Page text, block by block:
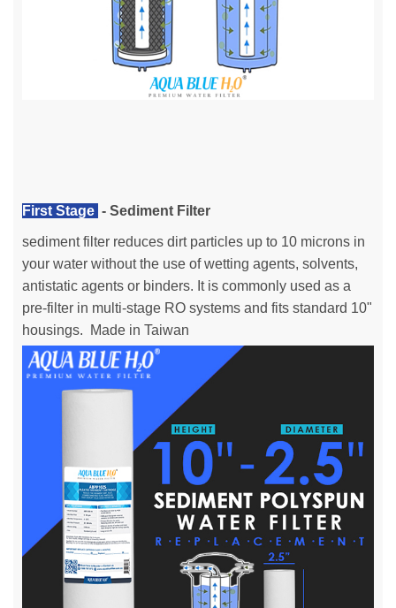
First Stage - Sediment Filter
sediment filter reduces dirt particles up to 10 microns in
your water without the use of wetting agents, solvents,
antistatic agents or binders. It is commonly used as a
pre-filter in multi-stage RO systems and fits standard 10"
housings. Made in Taiwan